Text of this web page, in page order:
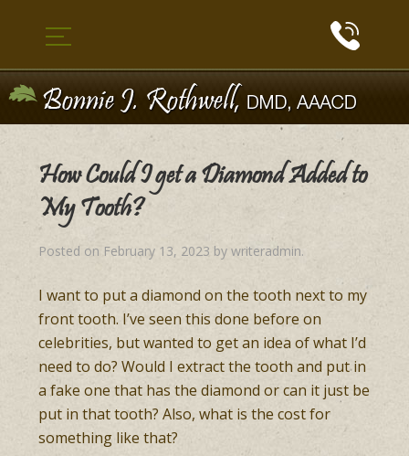
How Could I get a Diamond Added to
My Tooth?
Posted on February 13, 2023 bywriteradmin.
I want to put a diamond on the tooth next to my
front tooth. I’ve seen this done before on
celebrities, but wanted to get an idea of what I’d
need to do? Would I extract the tooth and put in
a fake one that has the diamond or can it just be
put in that tooth? Also, what is the cost for
something like that?